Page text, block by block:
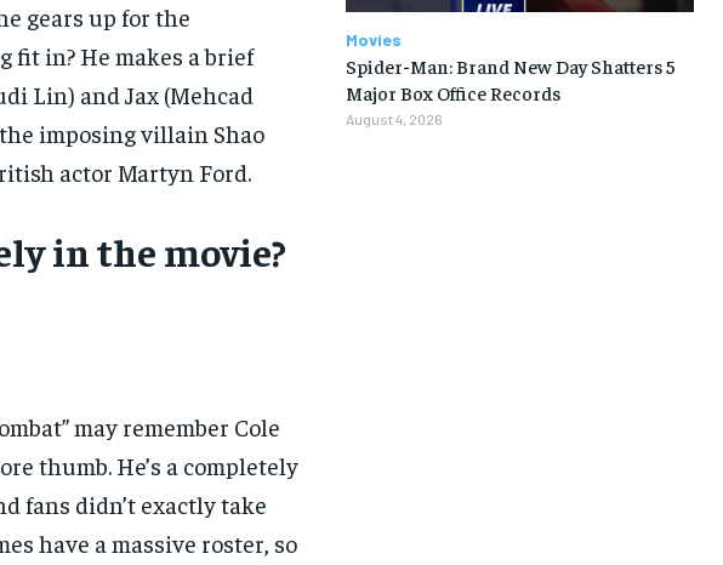
gears up for the
fit in? He makes a brief
Lin) and Jax (Mehcad
imposing villain Shao
actor Martyn Ford.
in the movie?
may remember Cole
thumb. He’s a completely
fans didn’t exactly take
have a massive roster, so
Movies
Spider-Man: Brand New Day Shatters 5
Major Box Office Records
August 4, 2026